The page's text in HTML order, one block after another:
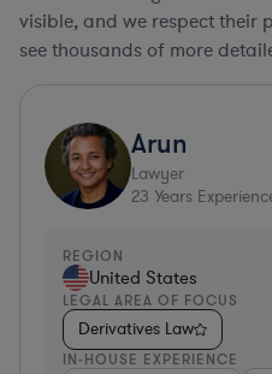
visible, and we respect their
see thousands of more
Arun
Lawyer
23 Years
REGION
United States
LEGAL AREA OF FOCUS
Derivatives Law
IN-HOUSE EXPERIENCE